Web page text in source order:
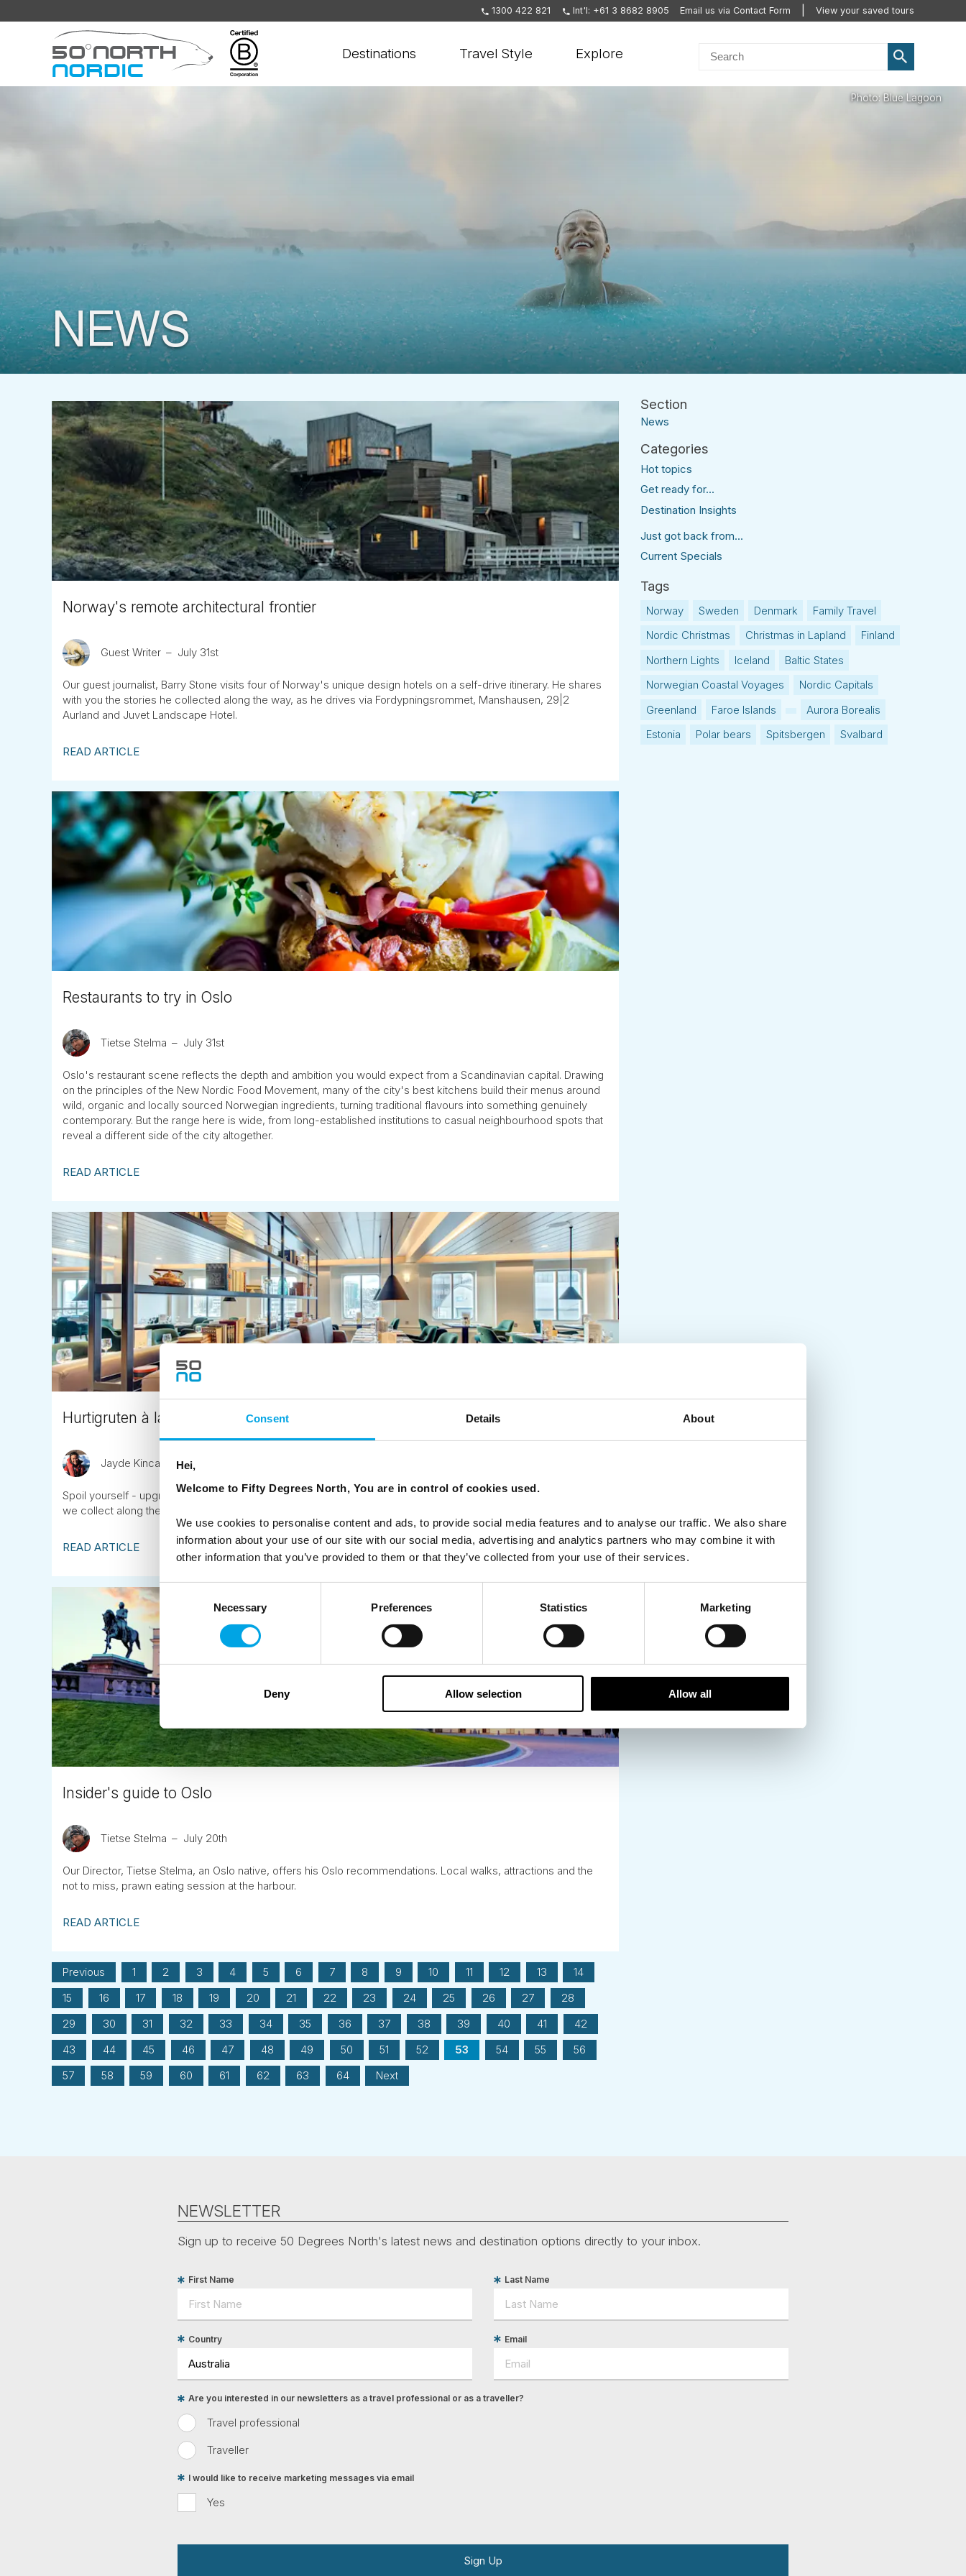
Consent Details About
Hei,
Welcome to Fifty Degrees North, You are in control of cookies used.
We use cookies to personalise content and ads, to provide social media features and to analyse our traffic. We also share
information about your use of our site with our social media, advertising and analytics partners who may combine it with
other information that you’ve provided to them or that they’ve collected from your use of their services.
Consent
Necessary Preferences Statistics Marketing
Deny Allow selection Allow all
1300 422 821 Int'l: +61 3 8682 8905 Email us via Contact Form View your saved tours
Fifty
Destinations Travel Style Explore
NEWS
Norway's remote architectural frontier
Guest Writer July 31st
Our guest journalist, Barry Stone visits four of Norway's unique design hotels on a self-drive itinerary. He shares
with you the stories he collected along the way, as he drives via Fordypningsrommet, Manshausen, 29|2
Aurland and Juvet Landscape Hotel.
READ ARTICLE
Restaurants to try in Oslo
Tietse Stelma July 31st
Oslo's restaurant scene reflects the depth and ambition you would expect from a Scandinavian capital. Drawing
on the principles of the New Nordic Food Movement, many of the city's best kitchens build their menus around
wild, organic and locally sourced Norwegian ingredients, turning traditional flavours into something genuinely
contemporary. But the range here is wide, from long-established institutions to casual neighbourhood spots that
reveal a different side of the city altogether.
READ ARTICLE
Hurtigruten à la carte menu
Jayde Kincaid July 25th
Spoil yourself - upgrade to the à la carte menu on your Hurtigruten voyage and choose from the best products
we collect along the route.
READ ARTICLE
Insider's guide to Oslo
Tietse Stelma July 20th
Our Director, Tietse Stelma, an Oslo native, offers his Oslo recommendations. Local walks, attractions and the
not to miss, prawn eating session at the harbour.
READ ARTICLE
Previous 1 2 3 4 5 6 7 8 9 10 11 12 13
14
15
16 17 18 19 20 21 22 23 24 25 26 27
28
29
30 31 32 33 34 35 36 37 38 39 40 41
42
43
44 45 46 47 48 49 50 51 52 53 54 55
56
57
58 59 60 61 62 63 64 Next
News
Hot topics
Get ready for...
Destination Insights
Just got back from...
Current Specials
Norway Sweden Denmark
Family Travel
Nordic Christmas
Christmas in Lapland
Finland
Northern Lights
Iceland
Baltic States
Norwegian Coastal Voyages
Nordic Capitals
Greenland
Faroe Islands
Aurora Borealis
Estonia
Polar bears Spitsbergen Svalbard
NEWSLETTER
Sign up to receive 50 Degrees North's latest news and destination options directly to your inbox.
First Name Last Name
Country Email
Travel professional
Traveller
Are you interested in our newsletters as a travel professional or as a traveller?
Yes
I would like to receive marketing messages via email
Sign Up